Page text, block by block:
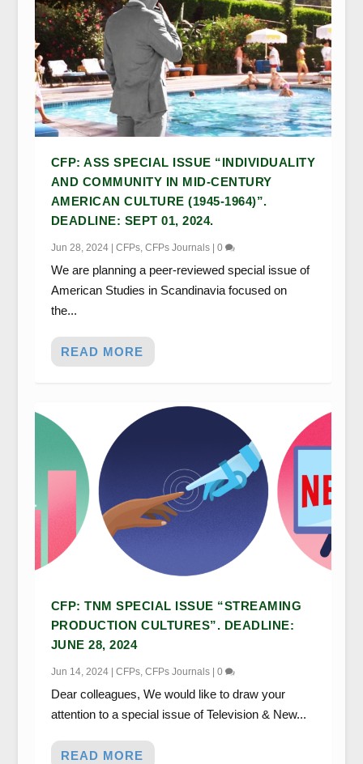
CFP: ASS SPECIAL ISSUE “INDIVIDUALITY
AND COMMUNITY IN MID-CENTURY
AMERICAN CULTURE (1945-1964)”.
DEADLINE: SEPT 01, 2024.
Jun 28, 2024| CFPs, CFPs Journals| 0
We are planning a peer-reviewed special issue of
American Studies in Scandinavia focused on
the...
READ MORE
CFP: TNM SPECIAL ISSUE “STREAMING
PRODUCTION CULTURES”. DEADLINE:
JUNE 28, 2024
Jun 14, 2024| CFPs, CFPs Journals| 0
Dear colleagues, We would like to draw your
attention to a special issue of Television & New...
READ MORE